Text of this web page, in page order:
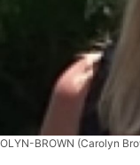
BROWN (Carolyn